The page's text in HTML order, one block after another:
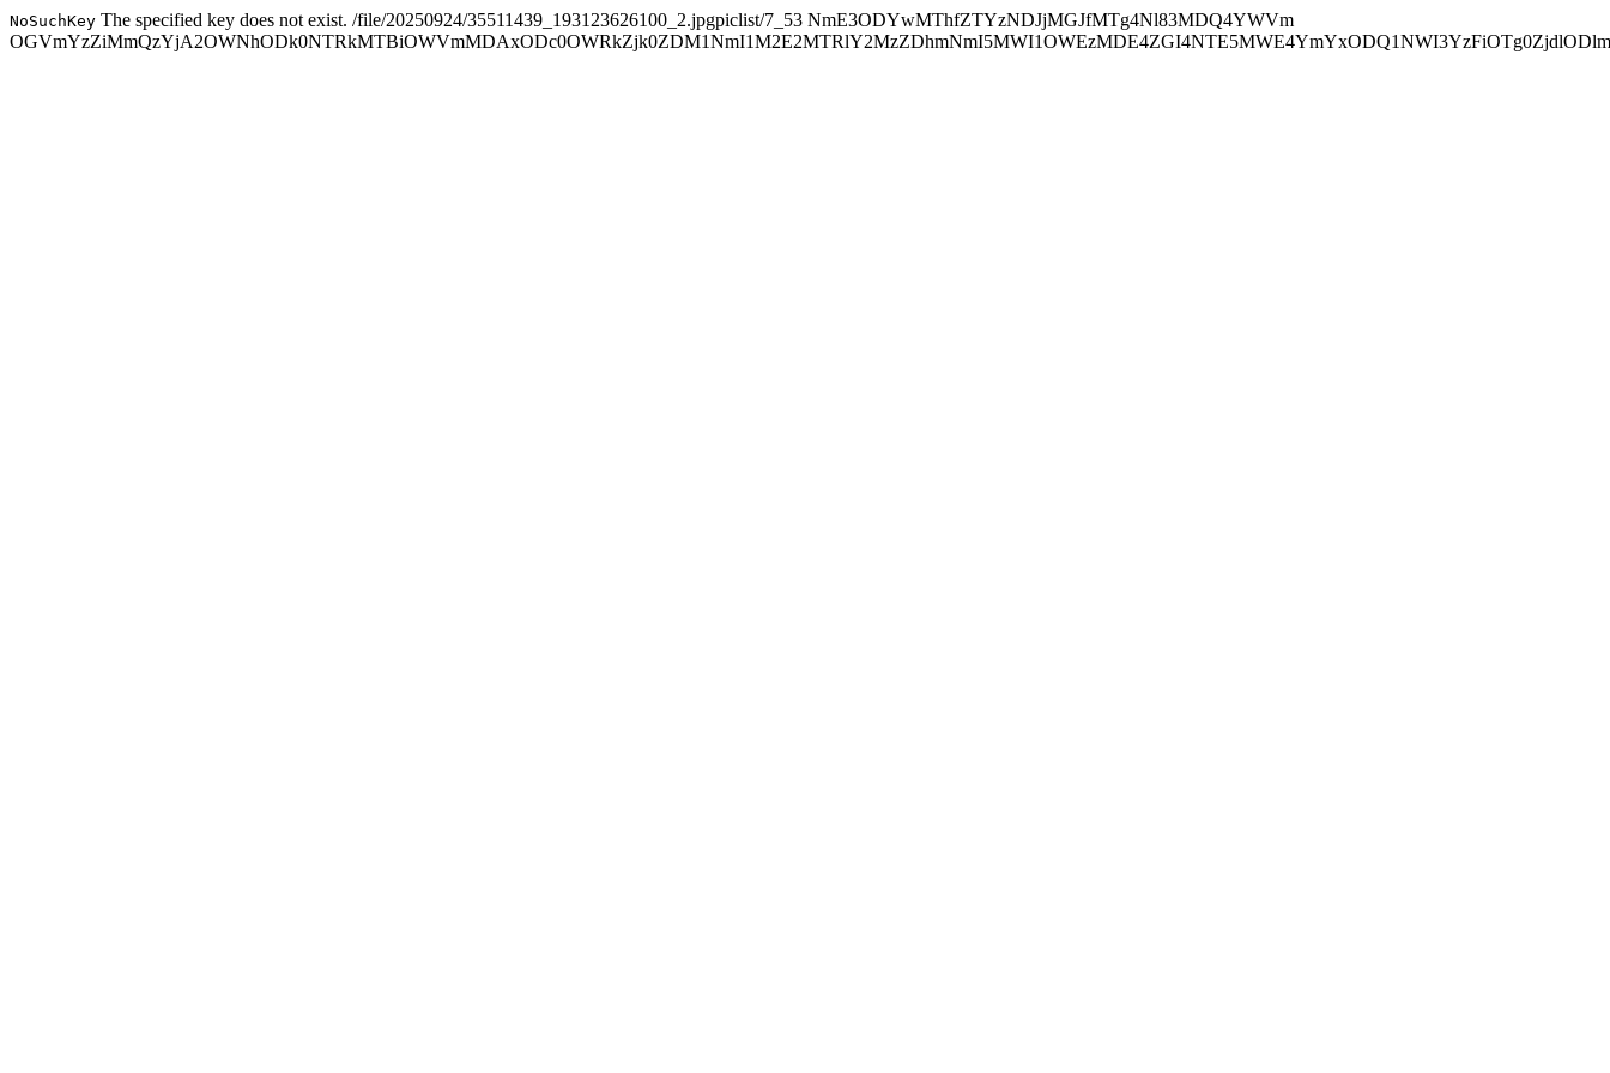
NoSuchKey The specified key does not exist. /file/20250924/35511439_193123626100_2.jpgpiclist/7_53 NmE3ODYwMThfZTYzNDJjMGJfMTg4Nl83MDQ4YWVm